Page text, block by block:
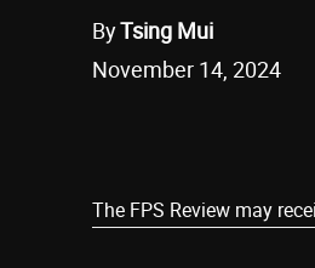
ByTsing Mui
November 14, 2024
The FPS Review may